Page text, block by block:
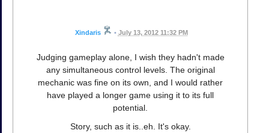
Xindaris • July 13, 2012 11:32 PM
Judging gameplay alone, I wish they hadn't made
any simultaneous control levels. The original
mechanic was fine on its own, and I would rather
have played a longer game using it to its full
potential.
Story, such as it is..eh. It's okay.